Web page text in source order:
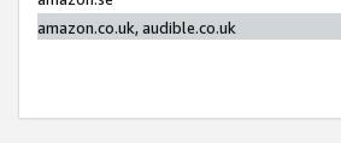
amazon.co.uk, audible.co.uk